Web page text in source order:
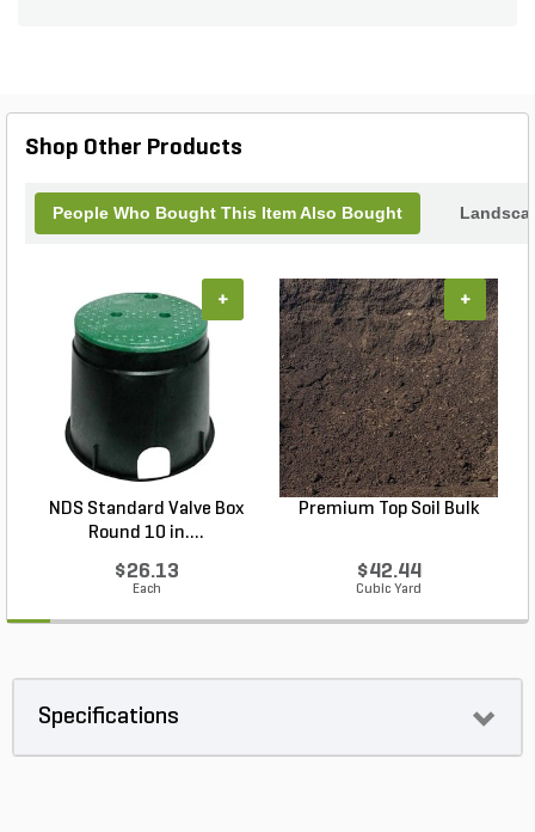
SiteOne.
Shop Other Products
People Who Bought This Item Also Bought
NDS Standard Valve Box
Round 10 in....
$26.13
Each
+
Premium Top Soil Bulk
$42.44
Cubic Yard
+
Specifications